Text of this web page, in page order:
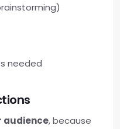
needed
audience, because